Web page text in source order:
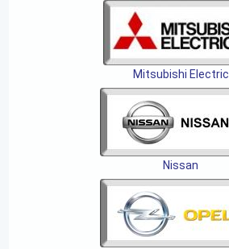
Mitsubishi Electric
Nissan